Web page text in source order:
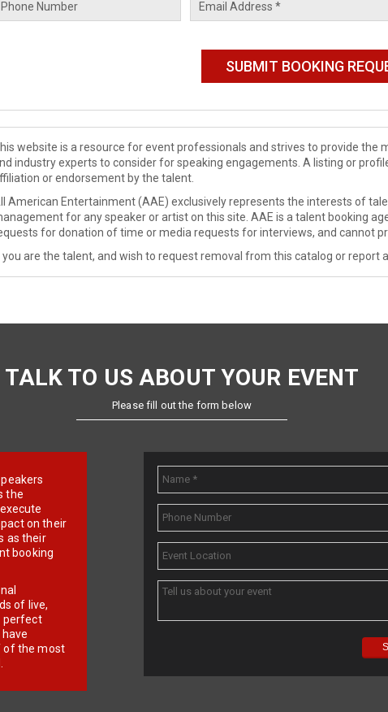
website is a resource for event professionals and strives to provide the
industry experts to consider for speaking engagements. A listing or
or endorsement by the talent.
American Entertainment (AAE) exclusively represents the interests of
for any speaker or artist on this site. AAE is a talent booking
for donation of time or media requests for interviews, and cannot
you are the talent, and wish to request removal from this catalog or report
TALK TO US ABOUT YOUR EVENT
Please fill out the form below
the
on their
as their
booking
of live,
perfect
of the most